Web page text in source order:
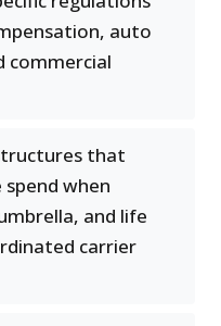
auto
commercial
that
when
and life
carrier